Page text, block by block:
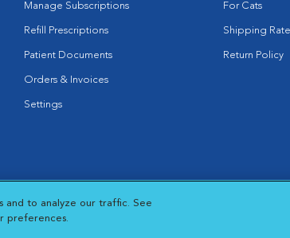
Manage Subscriptions
Refill Prescriptions
Patient Documents
Orders & Invoices
Settings
For Cats
Shipping
Return Policy
New Window
Cookies Settings
and to analyze our traffic. See
preferences.